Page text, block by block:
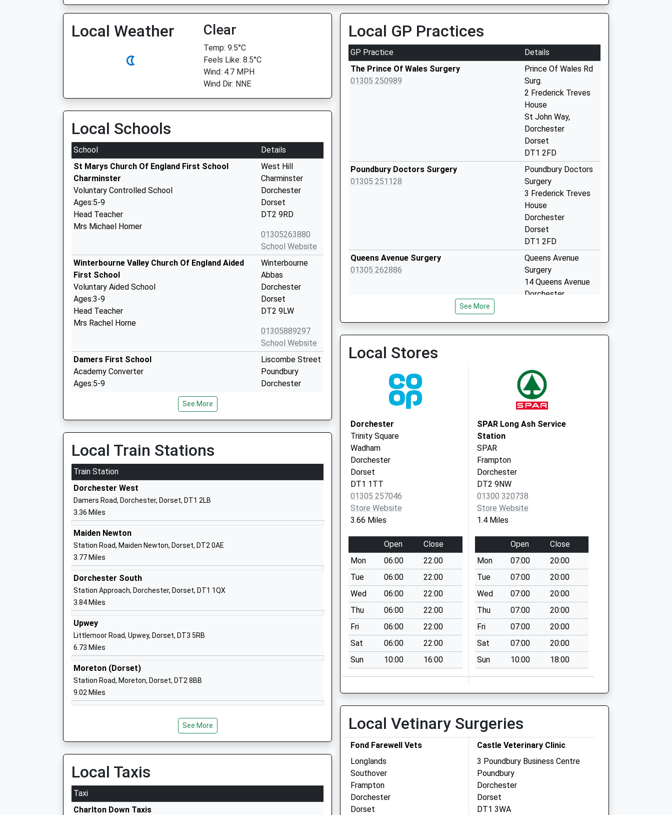
Local Weather Clear
Temp: 9.5°C
Feels Like: 8.5°C
Wind: 4.7 MPH
Wind Dir: NNE
Local Schools
School
Details
St Marys Church Of England First School
Charminster
Voluntary Controlled School
Ages:5-9
Head Teacher
Mrs Michael Homer
West Hill
Charminster
Dorchester
Dorset
DT2 9RD
01305263880
School Website
Winterbourne Valley Church Of England Aided
First School
Voluntary Aided School
Ages:3-9
Head Teacher
Mrs Rachel Horne
Winterbourne
Abbas
Dorchester
Dorset
DT2 9LW
01305889297
School Website
Damers First School
Academy Converter
Ages:5-9
Liscombe Street
Poundbury
Dorchester
The Thomas Hardye School
Academy Converter
Ages:13-18
Head Teacher
Mr N St J F Rutherford
Dorset
School Website
The Prince Of Wales School
Community School
Ages:4-9
Head Teacher
Mr Gary Spracklen
Dorchester
01305257120
Dorchester Middle School
Academy Converter
Ages:9-13
Head Teacher
Mrs Caroline Pluck
Dorset
School Website
Sunninghill Preparatory School
Head Teacher
Mr David Newberry
Dorchester
01305262306
See More
Local Train Stations
Train Station
Dorchester West
Damers Road, Dorchester, Dorset, DT1 2LB
3.36 Miles
Maiden Newton
Station Road, Maiden Newton, Dorset, DT2 0AE
3.77 Miles
Dorchester South
Station Approach, Dorchester, Dorset, DT1 1QX
3.84 Miles
Upwey
Littlemoor Road, Upwey, Dorset, DT3 5RB
6.73 Miles
Moreton (Dorset)
Station Road, Moreton, Dorset, DT2 8BB
9.02 Miles
See More
Local Taxis
Taxi
Charlton Down Taxis
Local GP Practices
GP Practice
Details
The Prince Of Wales Surgery
01305 250989
Prince Of Wales Rd
Surg.
2 Frederick Treves
House
St John Way,
Dorchester
Dorset
DT1 2FD
Poundbury Doctors Surgery
01305 251128
Poundbury Doctors
Surgery
3 Frederick Treves
House
Dorchester
Dorset
DT1 2FD
Queens Avenue Surgery
01305 262886
Queens Avenue
Surgery
14 Queens Avenue
Dorchester
Ammonite Health Partnership (Maiden
Newton Surgery)
Pound Piece
DT2 0DB
The Atrium Health Centre - Covid Local
Vaccination Service
7 Weymouth Avenue
Dorchester
DT1 1QR
See More
Local Stores
Dorchester
Trinity Square
Wadham
Dorchester
Dorset
DT1 1TT
01305 257046
Store Website
3.66 Miles
Open
Close
Mon
06:00
22:00
Tue
06:00
22:00
Wed
06:00
22:00
Thu
06:00
22:00
Fri
06:00
22:00
Sat
06:00
22:00
Sun
10:00 16:00
SPAR Long Ash Service
Station
SPAR
Frampton
Dorchester
DT2 9NW
01300 320738
Store Website
1.4 Miles
Open
Close
Mon
07:00
20:00
Tue
07:00
20:00
Wed
07:00
20:00
Thu
07:00
20:00
Fri
07:00
20:00
Sat
07:00
20:00
Sun
10:00 18:00
Local Vetinary Surgeries
Fond Farewell Vets
Longlands
Southover
Frampton
Dorchester
Dorset
Castle Veterinary Clinic
3 Poundbury Business Centre
Poundbury
Dorchester
Dorset
DT1 3WA